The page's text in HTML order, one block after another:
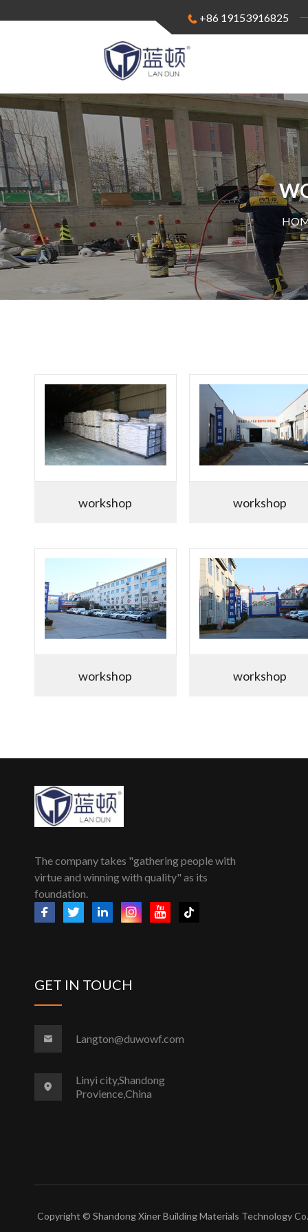
+86 19153916825
workshop workshop
workshop workshop
The company takes "gathering people with
virtue and winning with quality" as its
foundation.
GET IN TOUCH
Langton@duwowf.com
Linyi city,Shandong
Provience,China
Copyright © Shandong Xiner Building Materials Technology